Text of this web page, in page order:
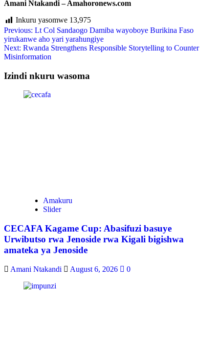
Amani Ntakandi – Amahoronews.com
Inkuru yasomwe 13,975
Previous: Lt Col Sandaogo Damiba wayoboye Burikina Faso
yirukanwe aho yari yarahungiye
Next: Rwanda Strengthens Responsible Storytelling to Counter
Misinformation
Izindi nkuru wasoma
Amakuru
Slider
CECAFA Kagame Cup: Abasifuzi basuye
Urwibutso rwa Jenoside rwa Kigali bigishwa
amateka ya Jenoside
Amani Ntakandi August 6, 2026 0